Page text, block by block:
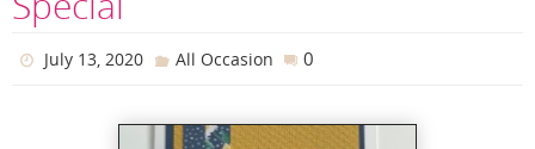
July 13, 2020 All Occasion 0